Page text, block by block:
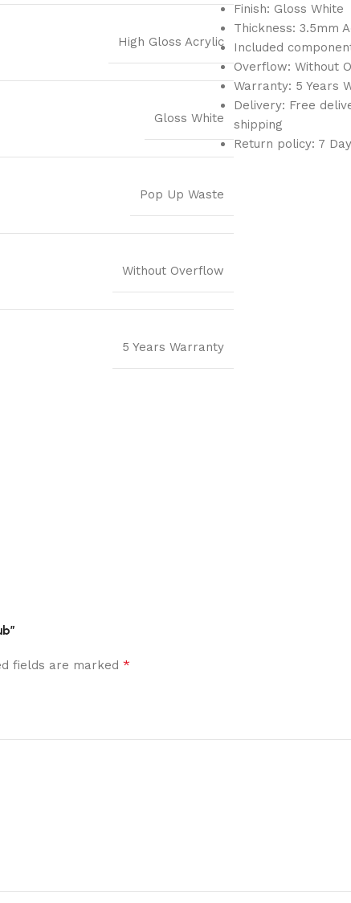
High Gloss Acrylic
Gloss White
Pop Up Waste
Without Overflow
5 Years Warranty
Finish: Gloss White
Thickness: 3.5mm
Included
Overflow: Without
Warranty: 5 Years
Delivery: Free
shipping
Return policy: 7
fields are marked *